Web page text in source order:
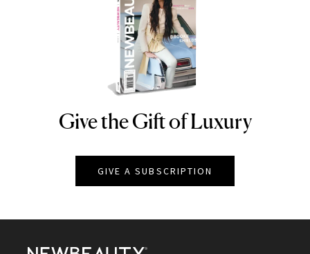
NEWBEAUTY
Give the Gift of Luxury
GIVE A SUBSCRIPTION